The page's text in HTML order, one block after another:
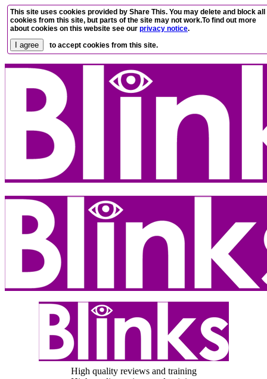
This site uses cookies provided by Share This. You may delete and block all
cookies from this site, but parts of the site may not work.To find out more
about cookies on this website see our privacy notice.
to accept cookies from this site.
High quality reviews and training